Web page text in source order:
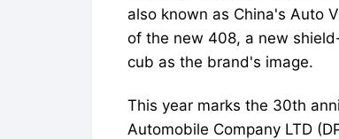
also known as China's Auto
of the new 408, a new
cub as the brand's image.
This year marks the 30th
Automobile Company LTD